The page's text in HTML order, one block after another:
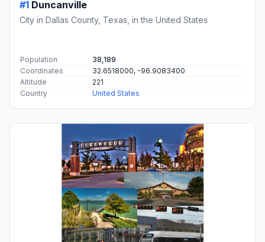
#1 Duncanville
City in Dallas County, Texas, in the United States
Population
38,189
Coordinates
32.6518000, -96.9083400
Altitude
221
Country
United States